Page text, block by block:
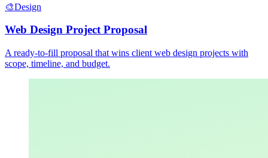
🎨Design
Web Design Project Proposal
A ready-to-fill proposal that wins client web design projects with
scope, timeline, and budget.